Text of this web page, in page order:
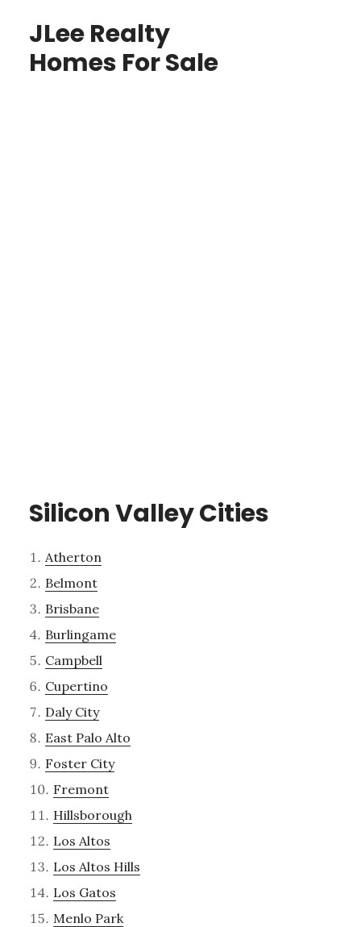
JLee Realty
Homes For Sale
Silicon Valley Cities
Atherton
Belmont
Brisbane
Burlingame
Campbell
Cupertino
Daly City
East Palo Alto
Foster City
Fremont
Hillsborough
Los Altos
Los Altos Hills
Los Gatos
Menlo Park